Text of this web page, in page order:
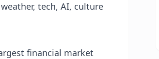
tech, AI, culture
financial market